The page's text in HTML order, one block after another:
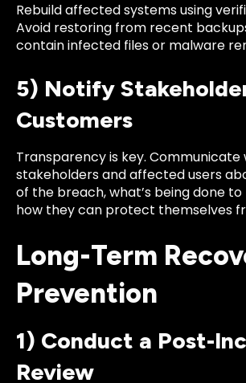
Rebuild affected systems using
Avoid restoring from recent
contain infected files or malware
5) Notify
Customers
Transparency is key. Communicate
stakeholders and affected users
of the breach, what’s being done
how they can protect themselves
Long-Term
Prevention
1) Conduct a Post-
Review